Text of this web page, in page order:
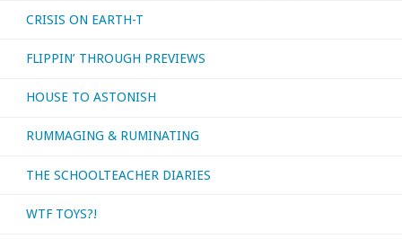
CRISIS ON EARTH-T
FLIPPIN’ THROUGH PREVIEWS
HOUSE TO ASTONISH
RUMMAGING & RUMINATING
THE SCHOOLTEACHER DIARIES
WTF TOYS?!